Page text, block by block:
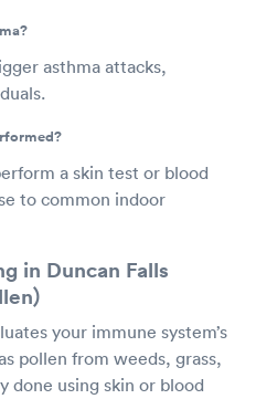
asthma attacks,
a skin test or blood
to common indoor
in Duncan Falls
your immune system’s
pollen from weeds, grass,
done using skin or blood